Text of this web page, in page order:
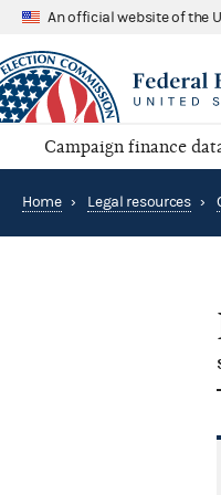
An official website of the
Campaign finance
Home › Legal resources ›